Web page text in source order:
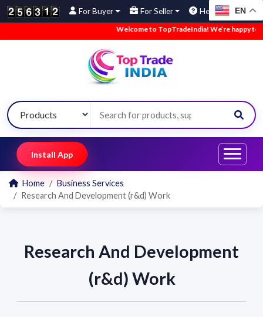
For Buyer For Seller Help EN
Welcome to TopTradeIndia! We’re happy to
Install App
Home
Business Services
Research And Development (r&d) Work
Research And Development
(r&d) Work